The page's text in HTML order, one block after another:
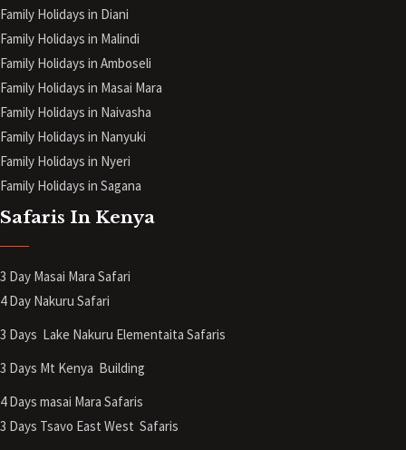
Family Holidays in Diani
Family Holidays in Malindi
Family Holidays in Amboseli
Family Holidays in Masai Mara
Family Holidays in Naivasha
Family Holidays in Nanyuki
Family Holidays in Nyeri
Family Holidays in Sagana
Safaris In Kenya
3 Day Masai Mara Safari
4 Day Nakuru Safari
3 Days Lake Nakuru Elementaita Safaris
3 Days Mt Kenya Building
4 Days masai Mara Safaris
3 Days Tsavo East West Safaris